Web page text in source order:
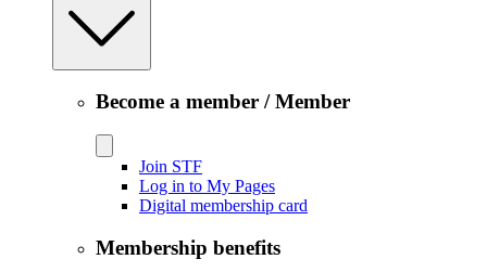
Become a member / Member
Join STF
Log in to My Pages
Digital membership card
Membership benefits